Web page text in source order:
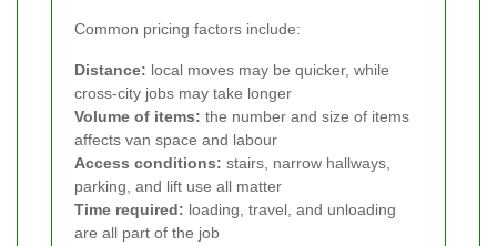
Common pricing factors include:
Distance: local moves may be quicker, while
cross-city jobs may take longer
Volume of items: the number and size of items
affects van space and labour
Access conditions: stairs, narrow hallways,
parking, and lift use all matter
Time required: loading, travel, and unloading
are all part of the job